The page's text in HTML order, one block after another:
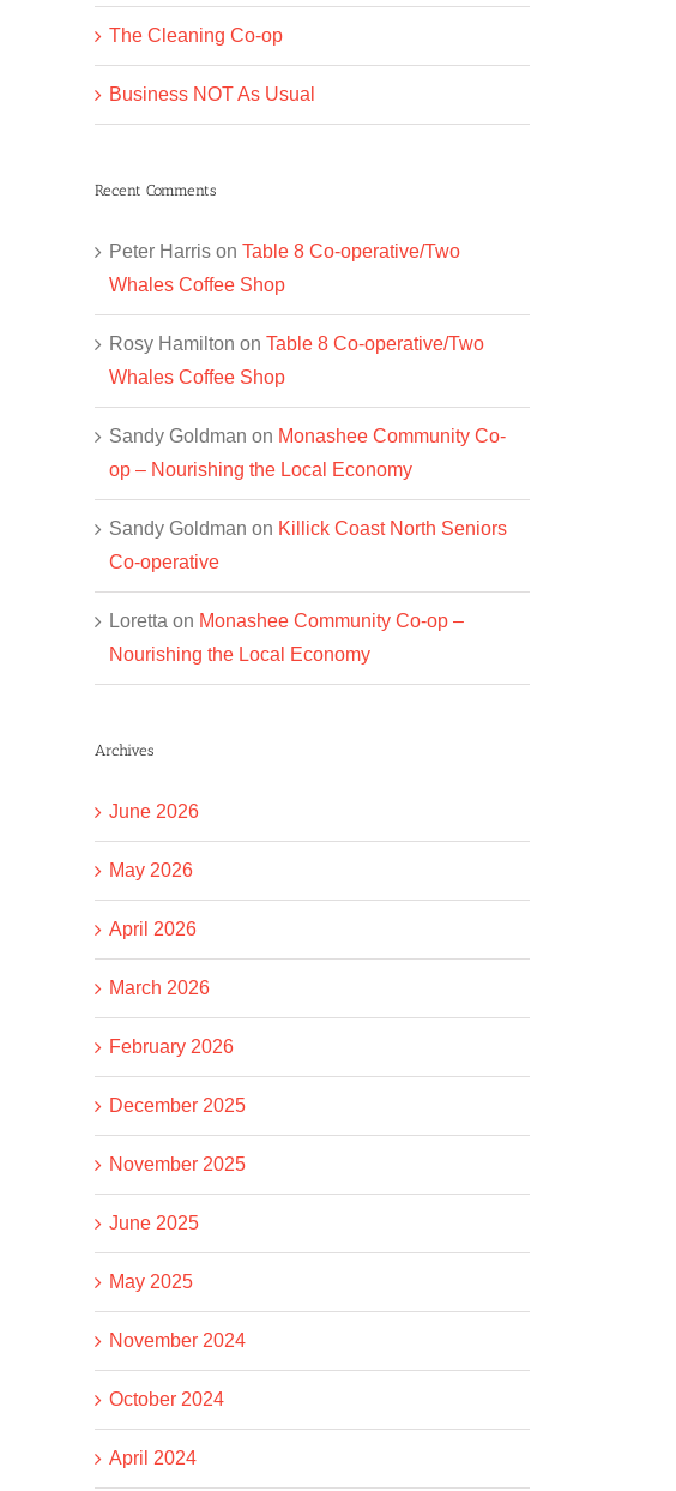
The Cleaning Co-op
Business NOT As Usual
Recent Comments
Peter Harris on Table 8 Co-operative/Two
Whales Coffee Shop
Rosy Hamilton on Table 8 Co-operative/Two
Whales Coffee Shop
Sandy Goldman on Monashee Community Co-
op – Nourishing the Local Economy
Sandy Goldman on Killick Coast North Seniors
Co-operative
Loretta on Monashee Community Co-op –
Nourishing the Local Economy
Archives
June 2026
May 2026
April 2026
March 2026
February 2026
December 2025
November 2025
June 2025
May 2025
November 2024
October 2024
April 2024